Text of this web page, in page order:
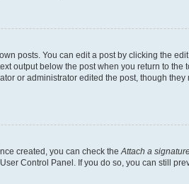
posts. You can edit a post by clicking the
output below the post when you return to
or administrator edited the post, though
created, you can check the Attach a
Control Panel. If you do so, you can still